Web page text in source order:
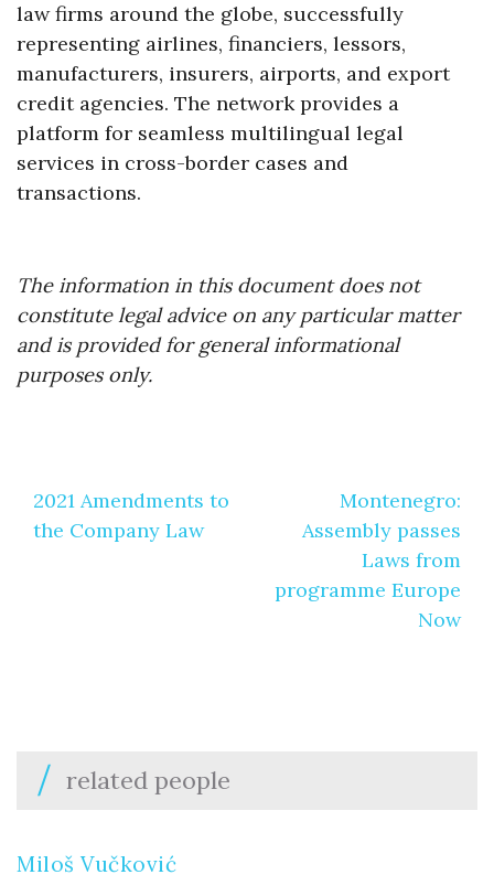
law firms around the globe, successfully
representing airlines, financiers, lessors,
manufacturers, insurers, airports, and export
credit agencies. The network provides a
platform for seamless multilingual legal
services in cross-border cases and
transactions.
The information in this document does not
constitute legal advice on any particular matter
and is provided for general informational
purposes only.
navigation
2021 Amendments to
the Company Law
Montenegro:
Assembly passes
Laws from
programme Europe
Now
related people
Miloš Vučković